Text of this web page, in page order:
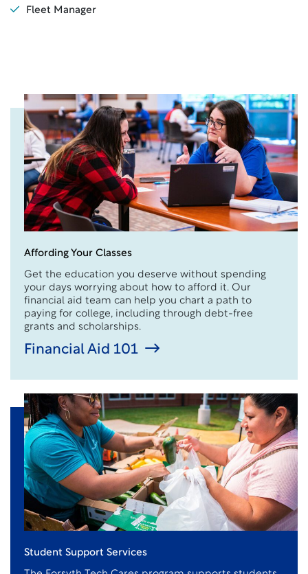
Fleet Manager
Affording Your Classes
Get the education you deserve without spending
your days worrying about how to afford it. Our
financial aid team can help you chart a path to
paying for college, including through debt-free
grants and scholarships.
Financial Aid 101
Student Support Services